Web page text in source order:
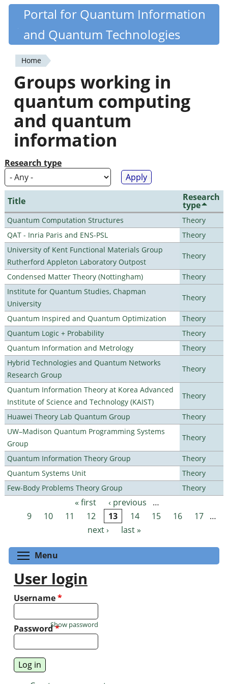
Skip
content
Quantiki
Portal for Quantum Information
and Quantum Technologies
You
are
here
Home
Groups working in
quantum computing
and quantum
information
Research type
Title Research
type
Quantum Computation Structures
Theory
QAT - Inria Paris and ENS-PSL
Theory
University of Kent Functional Materials Group
Rutherford Appleton Laboratory Outpost
Theory
Condensed Matter Theory (Nottingham)
Theory
Institute for Quantum Studies, Chapman
University
Theory
Quantum Inspired and Quantum Optimization
Theory
Quantum Logic + Probability
Theory
Quantum Information and Metrology
Theory
Hybrid Technologies and Quantum Networks
Research Group
Theory
Quantum Information Theory at Korea Advanced
Institute of Science and Technology (KAIST)
Theory
Huawei Theory Lab Quantum Group
Theory
UW–Madison Quantum Programming Systems
Group
Theory
Quantum Information Theory Group
Theory
Quantum Systems Unit
Theory
Few-Body Problems Theory Group
Theory
Pages « first ‹ previous
…
9
10 11 12 13 14 15 16 17 …
next ›
last »
Menu
User login
Username*
Password*
Show password